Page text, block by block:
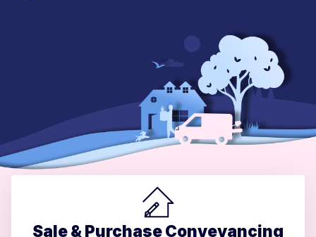
Sale & Purchase Conveyancing